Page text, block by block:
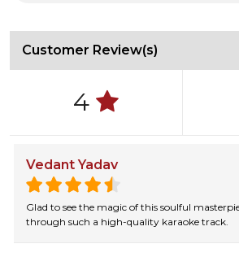
Customer Review(s)
4
Vedant Yadav
Glad to see the magic of this soulful
through such a high-quality karaoke track.